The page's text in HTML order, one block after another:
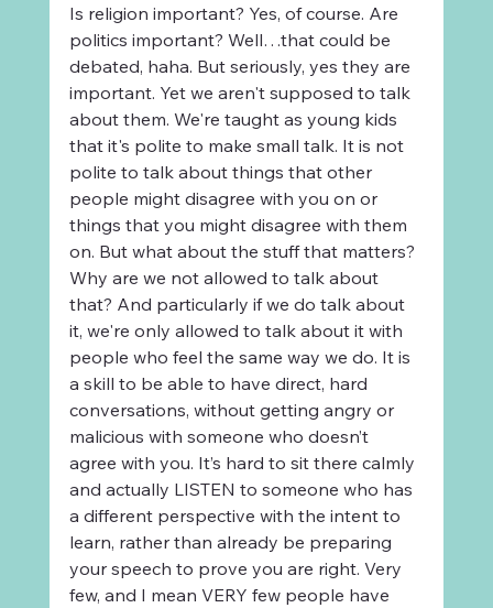
Is religion important? Yes, of course. Are
politics important? Well…that could be
debated, haha. But seriously, yes they are
important. Yet we aren't supposed to talk
about them. We're taught as young kids
that it's polite to make small talk. It is not
polite to talk about things that other
people might disagree with you on or
things that you might disagree with them
on. But what about the stuff that matters?
Why are we not allowed to talk about
that? And particularly if we do talk about
it, we're only allowed to talk about it with
people who feel the same way we do. It is
a skill to be able to have direct, hard
conversations, without getting angry or
malicious with someone who doesn’t
agree with you. It’s hard to sit there calmly
and actually LISTEN to someone who has
a different perspective with the intent to
learn, rather than already be preparing
your speech to prove you are right. Very
few, and I mean VERY few people have